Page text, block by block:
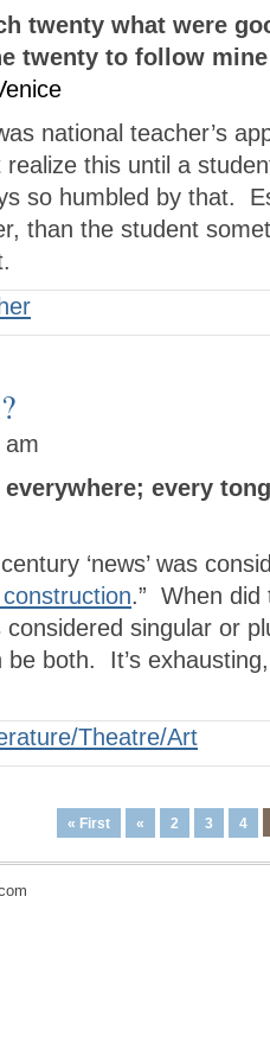
twenty what were
twenty to follow
national teacher’s
realize this until a
so humbled by that.
than the student
everywhere; every
‘news’ was
.” When
considered singular or
both. It’s
Theatre/Art
« First « 2 3 4